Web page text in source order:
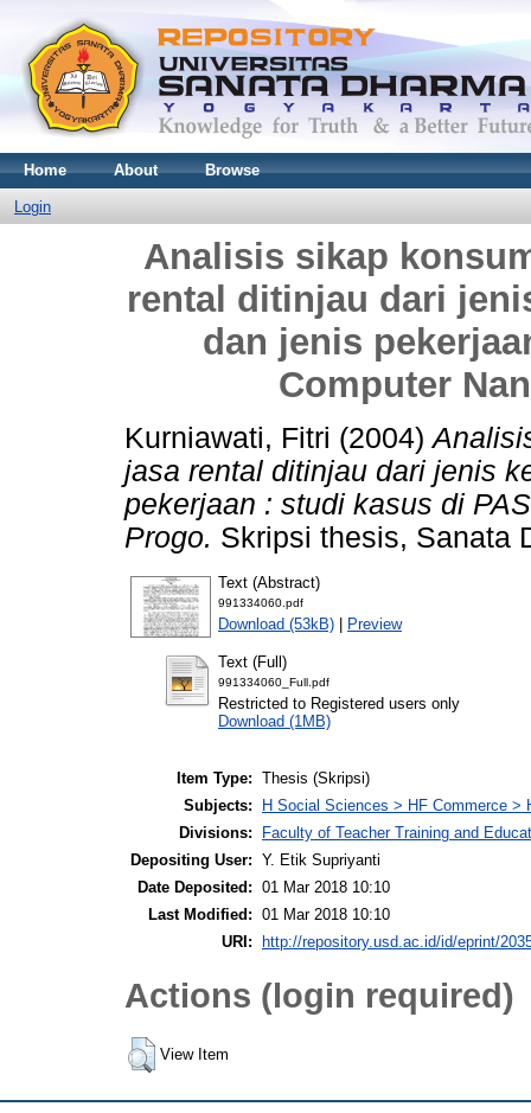
Home About Browse
Login
Analisis sikap
rental ditinjau dari
dan jenis
Computer
Kurniawati, Fitri (2004)
jasa rental ditinjau dari jenis
pekerjaan : studi kasus di
Progo. Skripsi thesis, Sanata
Text (Abstract)
991334060.pdf
Download (53kB) | Preview
Text (Full)
991334060_Full.pdf
Restricted to Registered users only
Download (1MB)
Item Type: Thesis (Skripsi)
Subjects:
H Social Sciences > HF Commerce >
Divisions:
Faculty of Teacher Training and
Depositing User: Y. Etik Supriyanti
Date Deposited: 01 Mar 2018 10:10
Last Modified: 01 Mar 2018 10:10
URI:
http://repository.usd.ac.id/id/eprint/
Actions (login required)
View Item